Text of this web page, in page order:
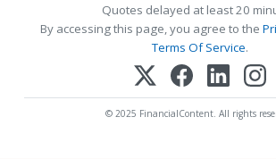
Quotes delayed at least 20
By accessing this page, you agree to the
Terms Of Service.
© 2025 FinancialContent. All rights